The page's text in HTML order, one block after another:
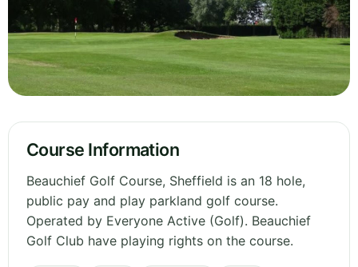
Course Information
Beauchief Golf Course, Sheffield is an 18 hole,
public pay and play parkland golf course.
Operated by Everyone Active (Golf). Beauchief
Golf Club have playing rights on the course.